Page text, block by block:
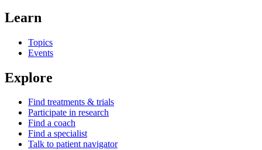
Learn
Topics
Events
Explore
Find treatments & trials
Participate in research
Find a coach
Find a specialist
Talk to patient navigator